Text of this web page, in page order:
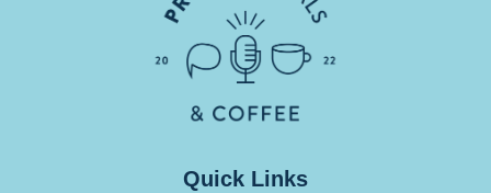
Quick Links